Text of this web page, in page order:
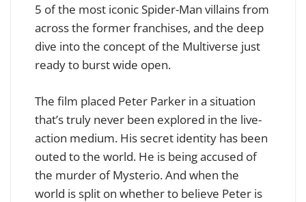
5 of the most iconic Spider-Man villains from
across the former franchises, and the deep
dive into the concept of the Multiverse just
ready to burst wide open.
The film placed Peter Parker in a situation
that’s truly never been explored in the live-
action medium. His secret identity has been
outed to the world. He is being accused of
the murder of Mysterio. And when the
world is split on whether to believe Peter is